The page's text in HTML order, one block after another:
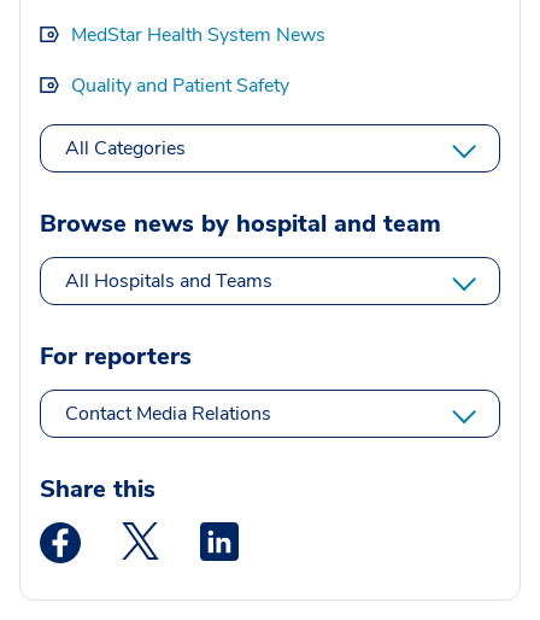
MedStar Health System News
Quality and Patient Safety
All Categories
Browse news by hospital and team
All Hospitals and Teams
For reporters
Contact Media Relations
Share this
Medstar Facebook opens a new window
Medstar Twitter opens a new window